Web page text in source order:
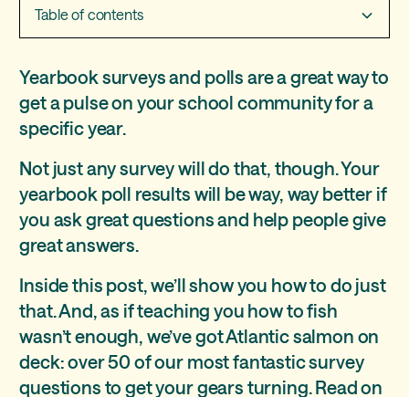
Table of contents
How to write yearbook survey questions
Source Multiple Choice Responses Like a Pro
Over 50 yearbook survey questions for better polls
Yearbook surveys and polls are a great way to
get a pulse on your school community for a
specific year.
Not just any survey will do that, though. Your
yearbook poll results will be way, way better if
you ask great questions and help people give
great answers.
Inside this post, we’ll show you how to do just
that. And, as if teaching you how to fish
wasn’t enough, we’ve got Atlantic salmon on
deck: over 50 of our most fantastic survey
questions to get your gears turning. Read on